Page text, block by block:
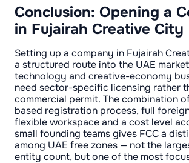
Conclusion: Opening a
in Fujairah Creative City
Setting up a company in Fujairah
a structured route into the UAE
technology and creative-economy
need sector-specific licensing rather
commercial permit. The combination
based registration process, full
flexible workspace and a cost level
small founding teams gives FCC a
among UAE free zones — not the
entity count, but one of the most